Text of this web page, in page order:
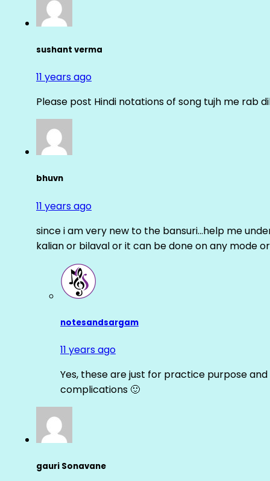
sushant verma
11 years ago
Please post Hindi notations of song tujh me rab
bhuvn
11 years ago
since i am very new to the bansuri…help me
kalian or bilaval or it can be done on any mode
notesandsargam
11 years ago
Yes, these are just for practice purpose
complications 🙂
gauri Sonavane